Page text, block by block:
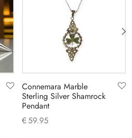
Connemara Marble
Sterling Silver Shamrock
Pendant
€59.95